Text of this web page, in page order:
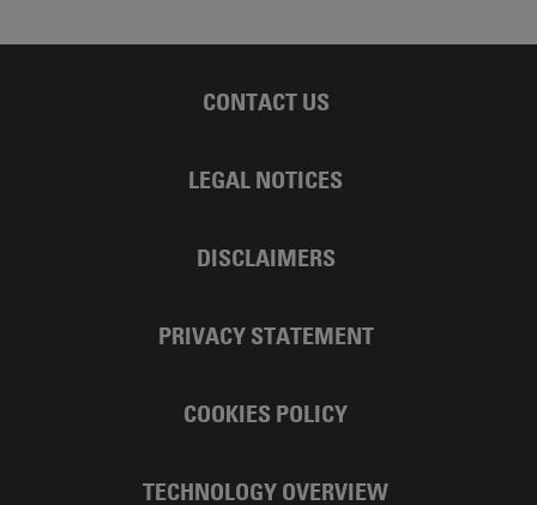
CONTACT US
LEGAL NOTICES
DISCLAIMERS
PRIVACY STATEMENT
COOKIES POLICY
TECHNOLOGY OVERVIEW